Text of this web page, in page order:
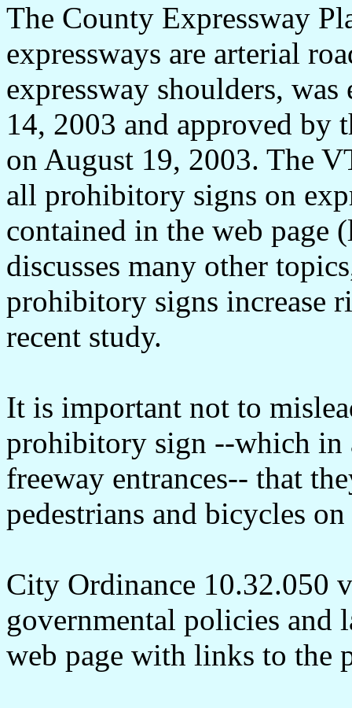
The County Expressway
expressways are arterial
expressway shoulders,
14, 2003 and approved by
on August 19, 2003. The
all prohibitory signs on
contained in the web page
discusses many other
prohibitory signs increase
recent study.
It is important not to
prohibitory sign --which in
freeway entrances-- that
pedestrians and bicycles
City Ordinance 10.32.050
governmental policies and
web page with links to the